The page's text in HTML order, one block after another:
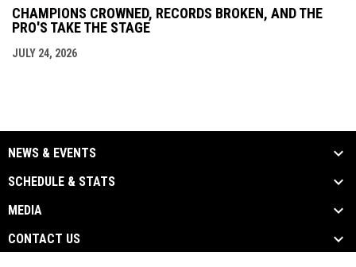
CHAMPIONS CROWNED, RECORDS BROKEN, AND THE
PRO'S TAKE THE STAGE
JULY 24, 2026
NEWS & EVENTS
SCHEDULE & STATS
MEDIA
CONTACT US